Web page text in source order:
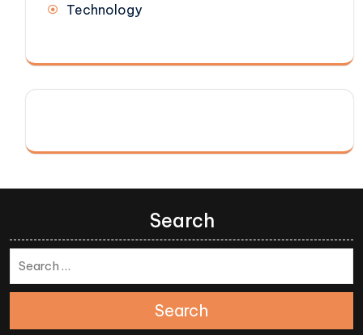
Technology
Search
Search